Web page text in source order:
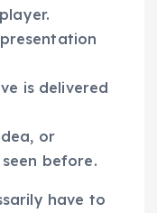
is delivered
or
before.
have to